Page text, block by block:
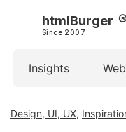
htmlBurger
Since 2007
Insights
Design, UI, UX,